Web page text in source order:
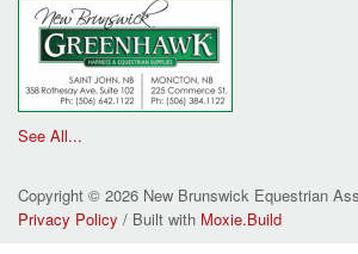
See All...
Copyright © 2026 New Brunswick Equestrian
Privacy Policy / Built with Moxie.Build